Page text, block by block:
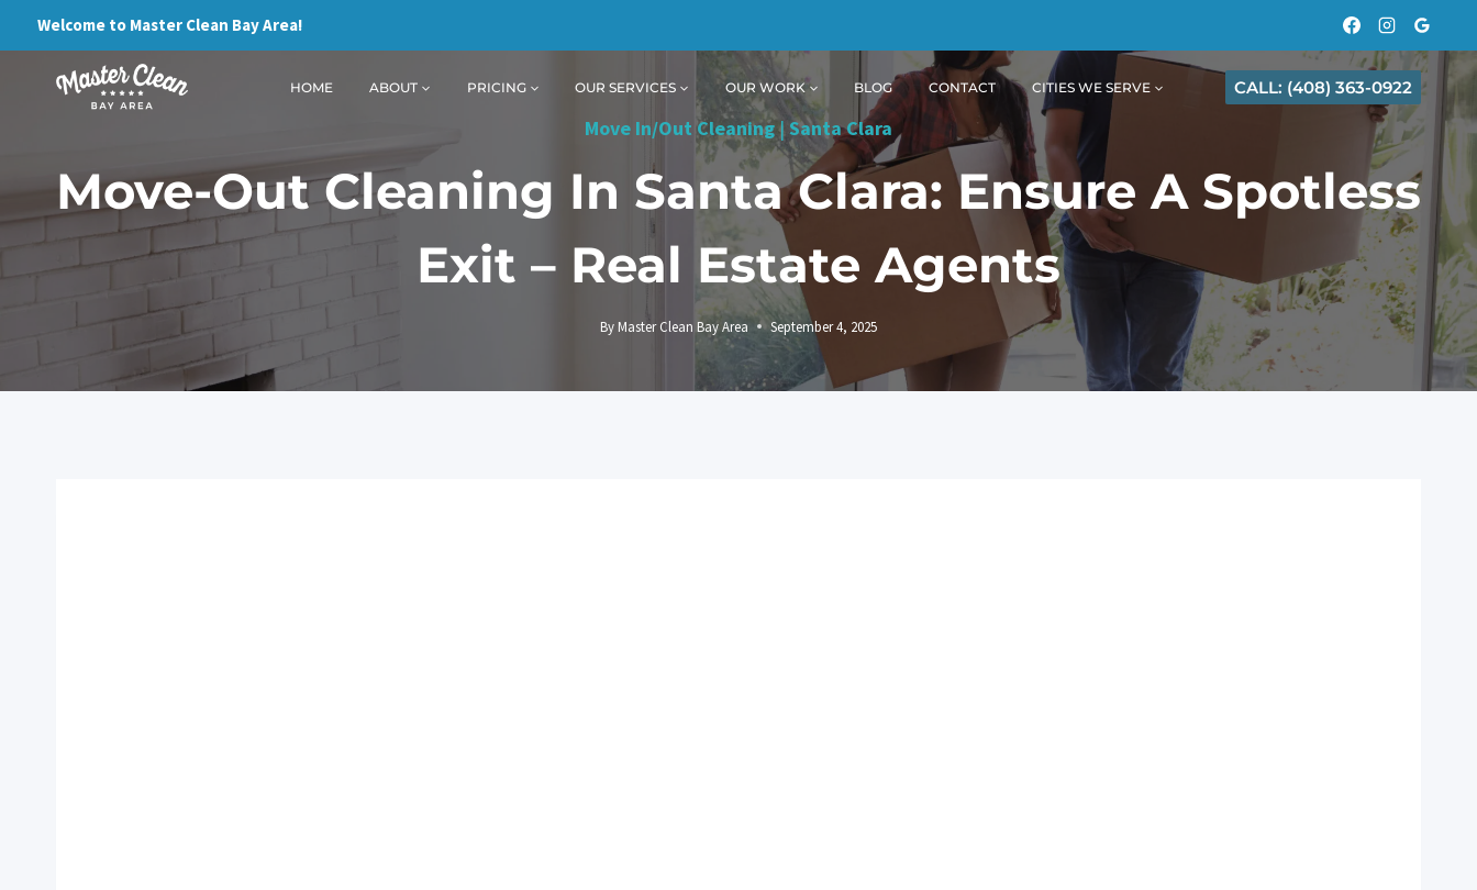
Welcome to Master Clean Bay Area!
HOME ABOUT PRICING OUR SERVICES OUR WORK BLOG CONTACT CITIES WE SERVE CALL: (408) 363-0922
Move In/Out Cleaning| Santa Clara
Move-Out Cleaning In Santa Clara: Ensure A Spotless
Exit – Real Estate Agents
By Master Clean Bay Area September 4, 2025